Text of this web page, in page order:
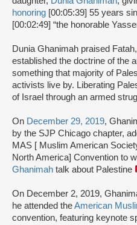
honoring [00:05:39] 55 years
[00:02:49] “the honorable
Dunia Ghanimah praised Fatah,
established the doctrine of the
something that majority of
activists live by. Liberating
of Israel through an armed
On December 29, 2019,
by the SJP Chicago chapter,
MAS [ Muslim American
North America] Convention to
Ghanimah talk about Palestine
On December 2, 2019,
he attended theAmerican
convention, featuring keynote